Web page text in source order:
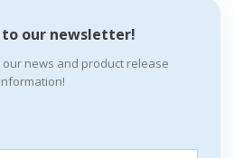
to our newsletter!
news and product release
information!